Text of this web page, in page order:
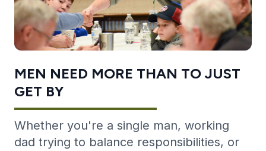
MEN NEED MORE THAN TO JUST
GET BY
Whether you're a single man, working
dad trying to balance responsibilities, or